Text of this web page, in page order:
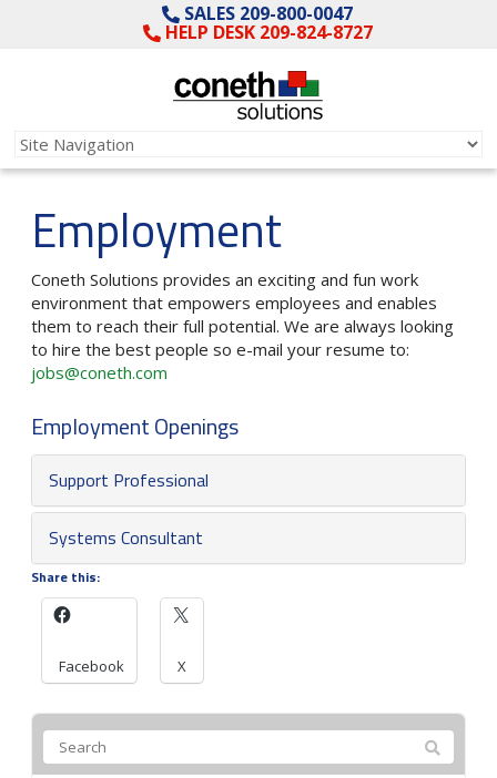
SALES 209-800-0047
HELP DESK 209-824-8727
Employment
Coneth Solutions provides an exciting and fun work
environment that empowers employees and enables
them to reach their full potential. We are always looking
to hire the best people so e-mail your resume to:
jobs@coneth.com
Employment Openings
Support Professional
Systems Consultant
Share this:
Facebook X